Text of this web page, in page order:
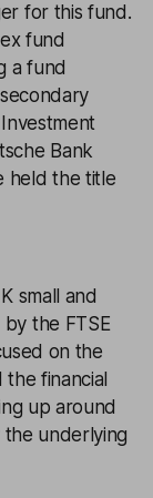
for this fund.
fund
a fund
Bank
held the title
small and
by the FTSE
on the
financial
up around
underlying